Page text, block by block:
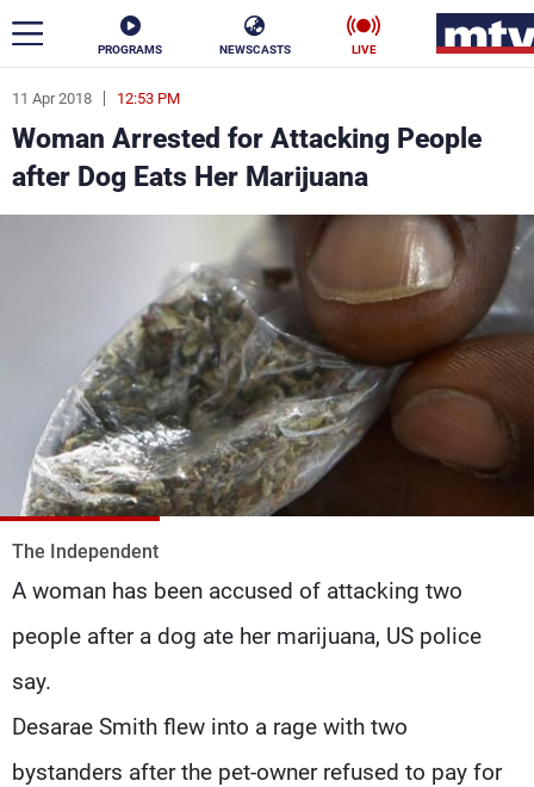
PROGRAMS NEWSCASTS LIVE
11 Apr 2018 12:53 PM
Woman Arrested for Attacking People
after Dog Eats Her Marijuana
The Independent
A woman has been accused of attacking two
people after a dog ate her marijuana, US police
say.
Desarae Smith flew into a rage with two
bystanders after the pet-owner refused to pay for
ar
News
Politics Business
Stars
Sports
The Programs
Schedule
Watch
Production
Contact Us